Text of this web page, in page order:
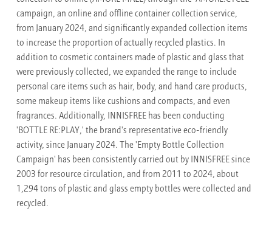
campaign, an online and offline container collection service,
from January 2024, and significantly expanded collection items
to increase the proportion of actually recycled plastics. In
addition to cosmetic containers made of plastic and glass that
were previously collected, we expanded the range to include
personal care items such as hair, body, and hand care products,
some makeup items like cushions and compacts, and even
fragrances. Additionally, INNISFREE has been conducting
'BOTTLE RE:PLAY,' the brand's representative eco-friendly
activity, since January 2024. The 'Empty Bottle Collection
Campaign' has been consistently carried out by INNISFREE since
2003 for resource circulation, and from 2011 to 2024, about
1,294 tons of plastic and glass empty bottles were collected and
recycled.